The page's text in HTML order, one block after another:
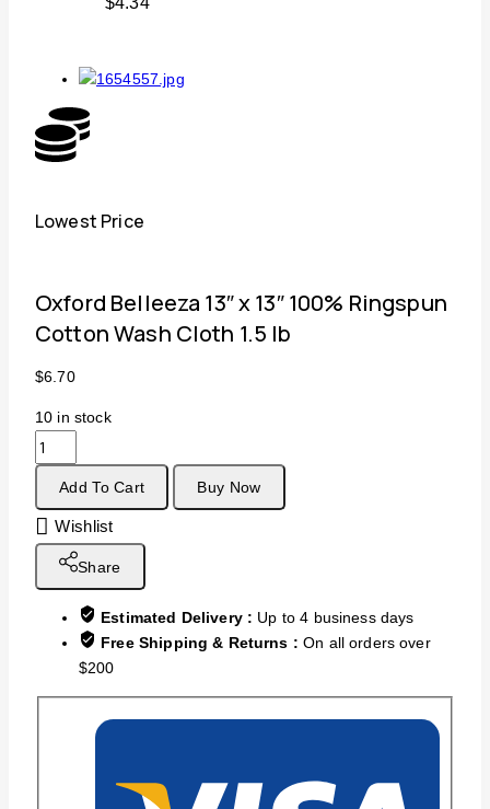
Lowest Price
Oxford Belleeza 13″ x 13″ 100% Ringspun
Cotton Wash Cloth 1.5 lb
$6.70
10 in stock
Add To Cart Buy Now
Wishlist
Share
Estimated Delivery : Up to 4 business days
Free Shipping & Returns :On all orders over
$200